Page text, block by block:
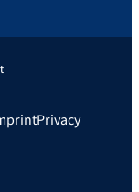
Privacy